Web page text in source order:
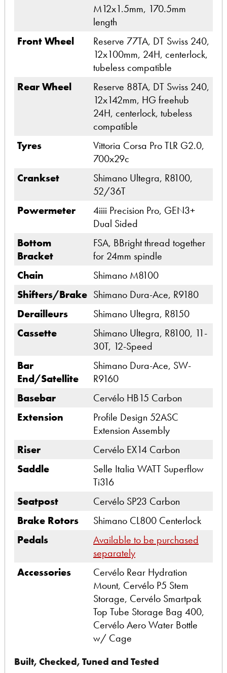
M12x1.5mm, 170.5mm
length
Front Wheel
Reserve 77TA, DT Swiss 240,
12x100mm, 24H, centerlock,
tubeless compatible
Rear Wheel
Reserve 88TA, DT Swiss 240,
12x142mm, HG freehub
24H, centerlock, tubeless
compatible
Tyres
Vittoria Corsa Pro TLR G2.0,
700x29c
Crankset
Shimano Ultegra, R8100,
52/36T
Powermeter
4iiii Precision Pro, GEN3+
Dual Sided
Bottom
Bracket
FSA, BBright thread together
for 24mm spindle
Chain
Shimano M8100
Shifters/Brake Shimano Dura-Ace, R9180
Derailleurs
Shimano Ultegra, R8150
Cassette
Shimano Ultegra, R8100, 11-
30T, 12-Speed
Bar
End/Satellite
Shimano Dura-Ace, SW-
R9160
Basebar
Cervélo HB15 Carbon
Extension
Profile Design 52ASC
Extension Assembly
Riser
Cervélo EX14 Carbon
Saddle
Selle Italia WATT Superflow
Ti316
Seatpost
Cervélo SP23 Carbon
Brake Rotors
Shimano CL800 Centerlock
Pedals
Available to be purchased
separately
Accessories
Cervélo Rear Hydration
Mount, Cervélo P5 Stem
Storage, Cervélo Smartpak
Top Tube Storage Bag 400,
Cervélo Aero Water Bottle
w/ Cage
Built, Checked, Tuned and Tested